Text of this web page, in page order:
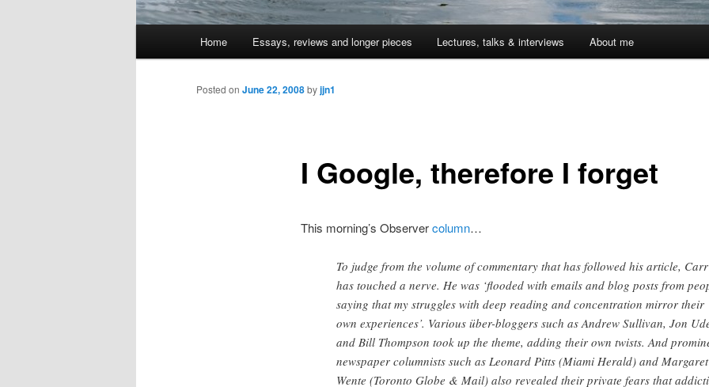
Skip
to
Home Essays, reviews and longer pieces Lectures, talks & interviews About me
I Google, therefore I forget
Posted on June 22, 2008byjjn1
This morning’s Observercolumn…
To judge from the volume of commentary that has followed his article, Carr
has touched a nerve. He was ‘flooded with emails and blog posts from
saying that my struggles with deep reading and concentration mirror their
own experiences’. Various über-bloggers such as Andrew Sullivan, Jon
and Bill Thompson took up the theme, adding their own twists. And
newspaper columnists such as Leonard Pitts (Miami Herald) and Margaret
Wente (Toronto Globe & Mail) also revealed their private fears that